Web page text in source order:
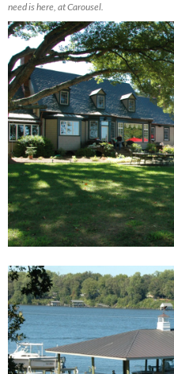
need is here, at Carousel.